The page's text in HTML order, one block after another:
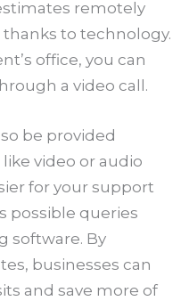
remotely
to technology.
office, you can
a video call.
be provided
video or audio
for your support
possible queries
software. By
businesses can
and save more of